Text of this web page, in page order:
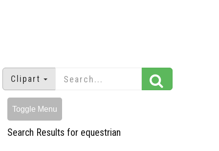
Clipart
Toggle Menu
Search Results for equestrian